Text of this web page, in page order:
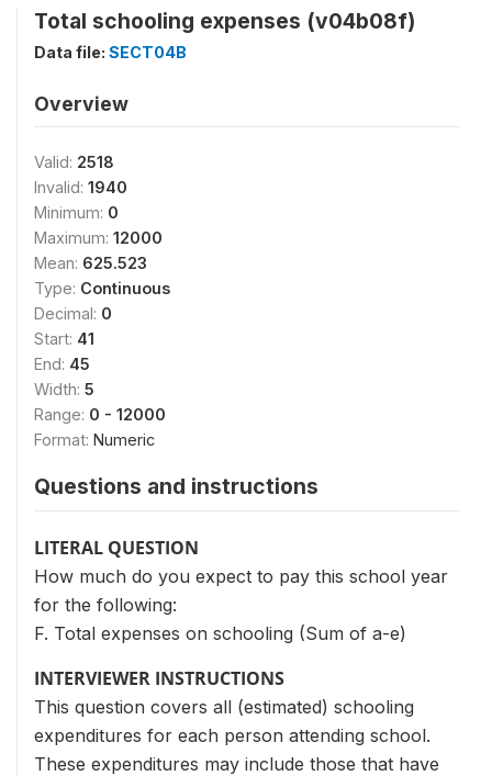
Total schooling expenses (v04b08f)
Data file: SECT04B
Overview
Valid: 2518
Invalid: 1940
Minimum: 0
Maximum: 12000
Mean: 625.523
Type: Continuous
Decimal: 0
Start: 41
End: 45
Width: 5
Range: 0 - 12000
Format: Numeric
Questions and instructions
LITERAL QUESTION
How much do you expect to pay this school year
for the following:
F. Total expenses on schooling (Sum of a-e)
INTERVIEWER INSTRUCTIONS
This question covers all (estimated) schooling
expenditures for each person attending school.
These expenditures may include those that have